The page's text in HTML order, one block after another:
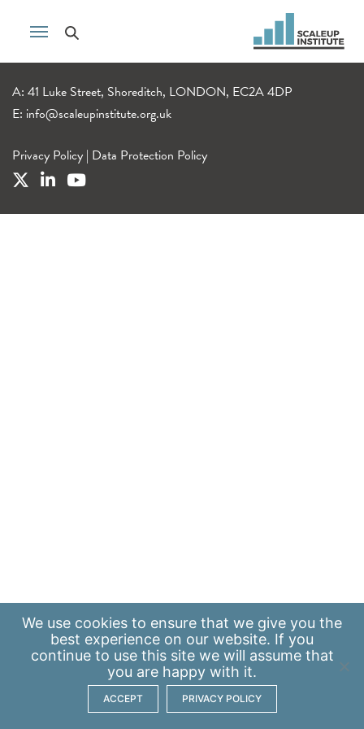
A: 41 Luke Street, Shoreditch, LONDON, EC2A 4DP
E: info@scaleupinstitute.org.uk
Privacy Policy | Data Protection Policy
We use cookies to ensure that we give you the
best experience on our website. If you
continue to use this site we will assume that
you are happy with it.
ACCEPT PRIVACY POLICY